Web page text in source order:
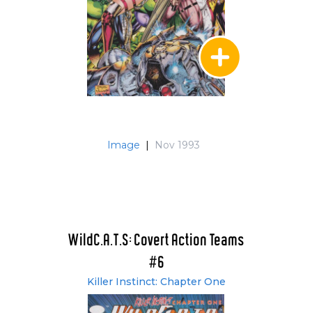
Image | Nov 1993
WildC.A.T.S: Covert Action Teams
#6
Killer Instinct: Chapter One